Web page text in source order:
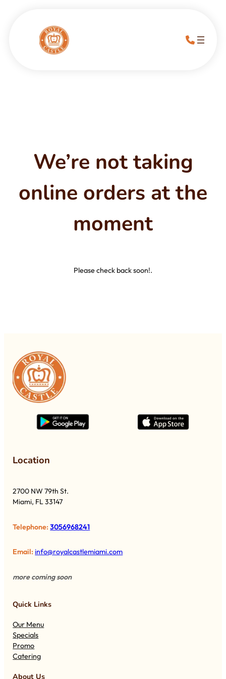
We’re not taking
online orders at the
moment
Please check back soon!.
Location
2700 NW 79th St.
Miami, FL 33147
Telephone:3056968241
Email: info@royalcastlemiami.com
more coming soon
Quick Links
Our Menu
Specials
Promo
Catering
About Us